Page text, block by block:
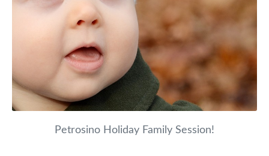
Petrosino Holiday Family Session!